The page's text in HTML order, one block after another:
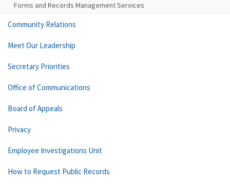
Forms and Records Management Services
Community Relations
Meet Our Leadership
Secretary Priorities
Office of Communications
Board of Appeals
Privacy
Employee Investigations Unit
How to Request Public Records